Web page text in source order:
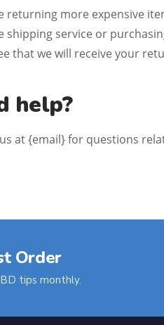
returning more expensive
shipping service or
that we will receive your
help?
at {email} for questions
Order
tips monthly.